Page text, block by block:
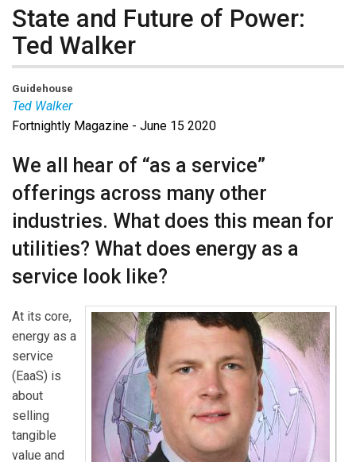
State and Future of Power:
Ted Walker
Guidehouse
Ted Walker
Ted Walkeris a partner in Guidehouse’s global Energy,
Sustainability, and Infrastructure segment. He has over
20 years’ experience working with and for premier
energy companies delivering strategic and
transformative results to his clients. Ted is focused on
role of the utility in the evolving energy ecosystem. He
is an involved leader who is comfortable at every level
Suite. He has authored and contributed to several
thought leadership pieces analyzing various aspects
of the utilities industry.
Fortnightly Magazine - June 15 2020
We all hear of “as a service”
offerings across many other
industries. What does this mean for
utilities? What does energy as a
service look like?
At its core,
energy as a
service
(EaaS) is
about
selling
tangible
value and